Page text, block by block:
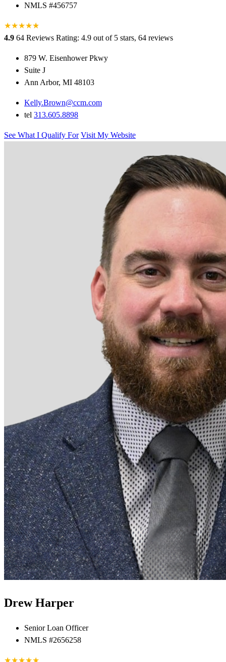
NMLS #456757
★★★★★
★
4.9 64 Reviews Rating: 4.9 out of 5 stars, 64 reviews
879 W. Eisenhower Pkwy
Suite J
Ann Arbor, MI 48103
Kelly.Brown@ccm.com
tel 313.605.8898
See What I Qualify For Visit My Website
Drew Harper
Senior Loan Officer
NMLS #2656258
★★★★★